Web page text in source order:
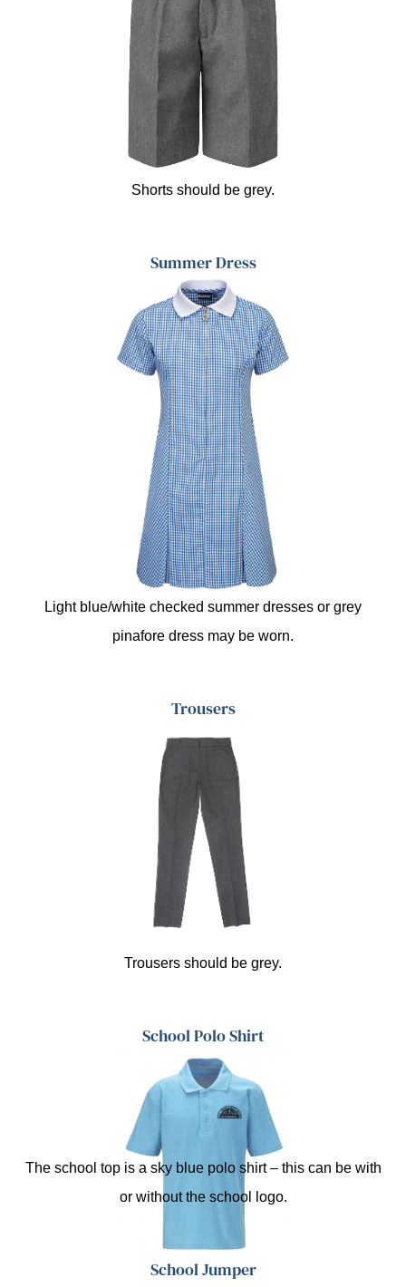
Shorts should be grey.
Summer Dress
Light blue/white checked summer dresses or grey
pinafore dress may be worn.
Trousers
Trousers should be grey.
School Polo Shirt
The school top is a sky blue polo shirt – this can be with
or without the school logo.
School Jumper